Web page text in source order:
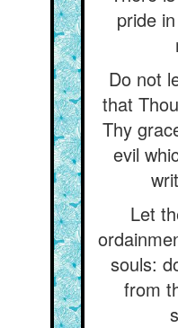
pride
Do not
that
Thy
evil
Let
souls:
from